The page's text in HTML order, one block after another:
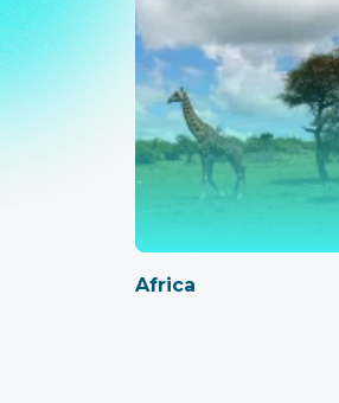
Africa